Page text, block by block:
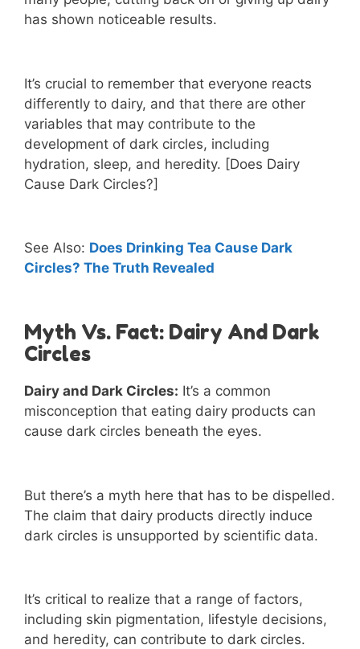
has shown noticeable results.
It’s crucial to remember that everyone reacts
differently to dairy, and that there are other
variables that may contribute to the
development of dark circles, including
hydration, sleep, and heredity. [Does Dairy
Cause Dark Circles?]
See Also: Does Drinking Tea Cause Dark
Circles? The Truth Revealed
Myth Vs. Fact: Dairy And Dark
Circles
Dairy and Dark Circles: It’s a common
misconception that eating dairy products can
cause dark circles beneath the eyes.
But there’s a myth here that has to be dispelled.
The claim that dairy products directly induce
dark circles is unsupported by scientific data.
It’s critical to realize that a range of factors,
including skin pigmentation, lifestyle decisions,
and heredity, can contribute to dark circles.